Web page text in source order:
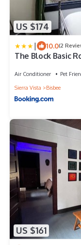
US $174
| 10.0(2
The Block Basic
Air Conditioner Pet
Sierra Vista
Bisbee
US $161